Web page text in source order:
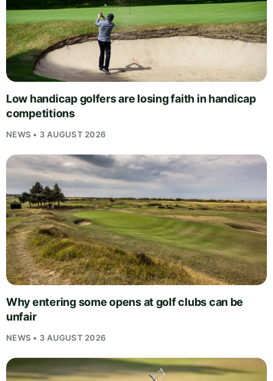
Low handicap golfers are losing faith in handicap
competitions
NEWS • 3 AUGUST 2026
Why entering some opens at golf clubs can be
unfair
NEWS • 3 AUGUST 2026